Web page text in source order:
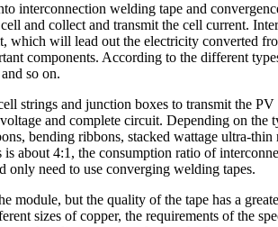
interconnection welding tape and
and collect and transmit the cell current.
which will lead out the electricity converted
components. According to the different
so on.
strings and junction boxes to transmit the
and complete circuit. Depending on
bending ribbons, stacked wattage ultra-
about 4:1, the consumption ratio of
only need to use converging welding tapes.
module, but the quality of the tape has a
sizes of copper, the requirements of the